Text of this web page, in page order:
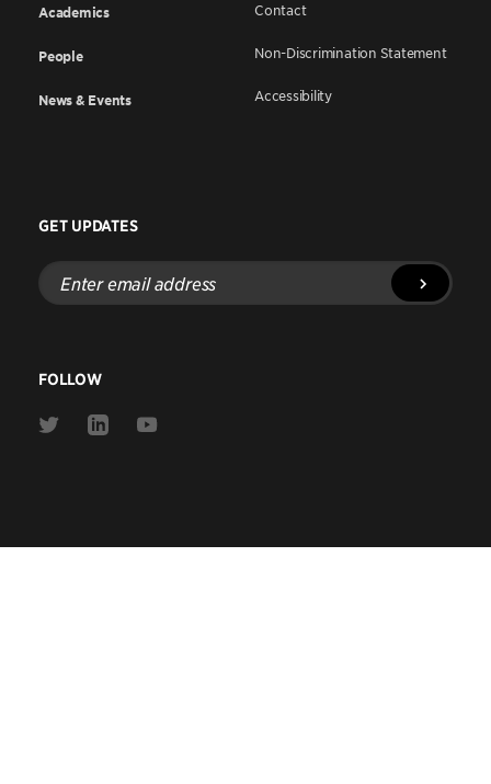
Academics
People
News & Events
Contact
Non-Discrimination Statement
Accessibility
GET UPDATES
Enter
email
address
FOLLOW
Link
Link